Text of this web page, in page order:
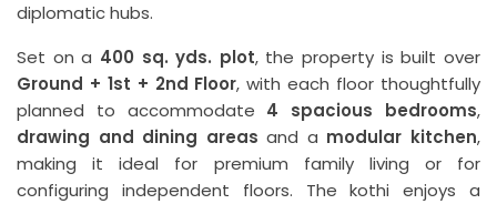
diplomatic hubs.
Set on a 400 sq. yds. plot, the property is built over
Ground + 1st + 2nd Floor, with each floor thoughtfully
planned to accommodate 4 spacious bedrooms,
drawing and dining areas and a modular kitchen,
making it ideal for premium family living or for
configuring independent floors. The kothi enjoys a